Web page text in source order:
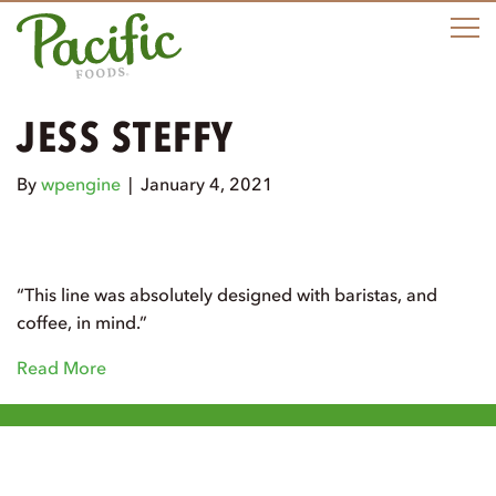
JESS STEFFY
By wpengine | January 4, 2021
“This line was absolutely designed with baristas, and
coffee, in mind.”
Read More